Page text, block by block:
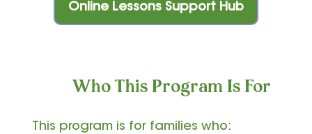
Online Lessons Support Hub
Who This Program Is For
This program is for families who: